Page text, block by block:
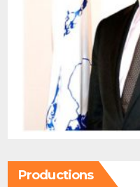
Productions